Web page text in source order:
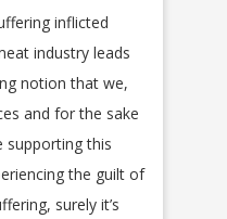
inflicted
industry leads
notion that we,
and for the sake
supporting this
the guilt of
surely it’s